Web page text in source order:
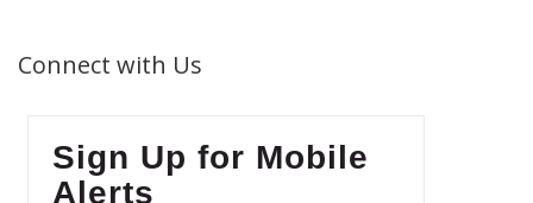
Connect with Us